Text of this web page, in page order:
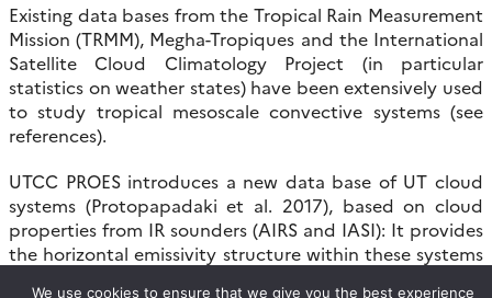
Existing data bases from the Tropical Rain Measurement
Mission (TRMM), Megha-Tropiques and the International
Satellite Cloud Climatology Project (in particular
statistics on weather states) have been extensively used
to study tropical mesoscale convective systems (see
references).
UTCC PROES introduces a new data base of UT cloud
systems (Protopapadaki et al. 2017), based on cloud
properties from IR sounders (AIRS and IASI): It provides
the horizontal emissivity structure within these systems
We use cookies to ensure that we give you the best experience